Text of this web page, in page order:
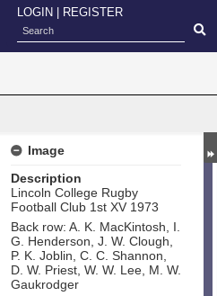
LOGIN REGISTER
Image
Description
Lincoln College Rugby
Football Club 1st XV 1973
Back row: A. K. MacKintosh, I.
G. Henderson, J. W. Clough,
P. K. Joblin, C. C. Shannon,
D. W. Priest, W. W. Lee, M. W.
Gaukrodger